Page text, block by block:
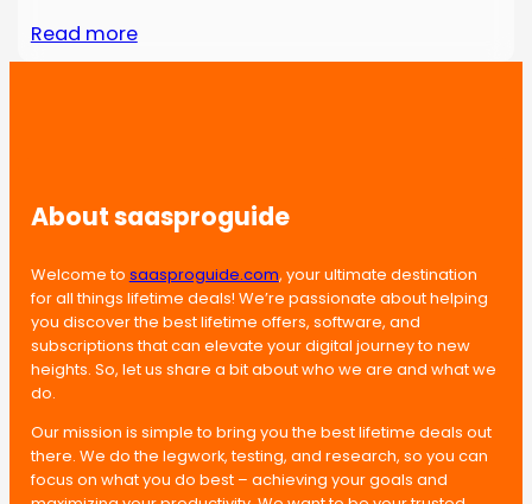
Read more
About saasproguide
Welcome to saasproguide.com, your ultimate destination
for all things lifetime deals! We’re passionate about helping
you discover the best lifetime offers, software, and
subscriptions that can elevate your digital journey to new
heights. So, let us share a bit about who we are and what we
do.
Our mission is simple to bring you the best lifetime deals out
there. We do the legwork, testing, and research, so you can
focus on what you do best – achieving your goals and